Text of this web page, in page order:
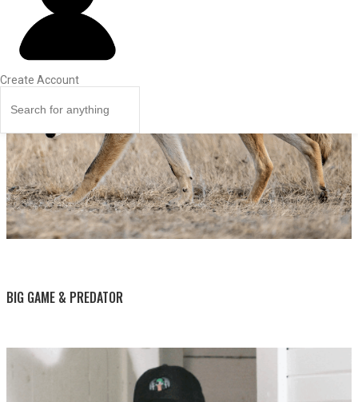
Create Account
BY THIS ACTIVITY
BIG GAME & PREDATOR